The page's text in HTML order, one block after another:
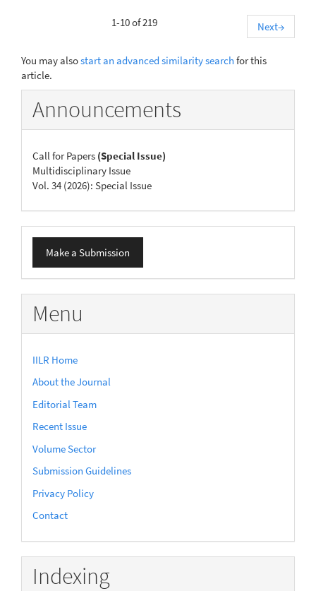
1-10 of 219 Next→
You may alsostart an advanced similarity search for this
article.
Announcements
Call for Papers (Special Issue)
Multidisciplinary Issue
Vol. 34 (2026): Special Issue
Make
Submission
Make a Submission
Menu
IILR Home
About the Journal
Editorial Team
Recent Issue
Volume Sector
Submission Guidelines
Privacy Policy
Contact
Indexing